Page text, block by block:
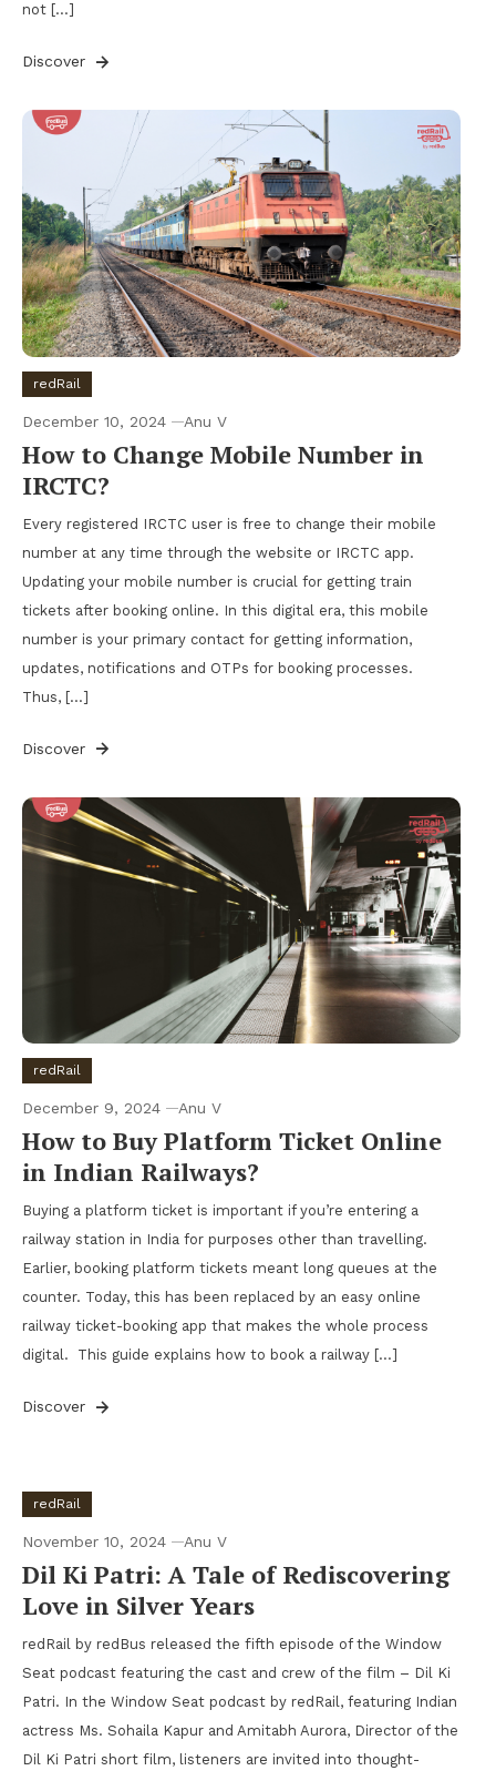
not […]
Discover
redRail
December 10, 2024 Anu V
How to Change Mobile Number in
IRCTC?
Every registered IRCTC user is free to change their mobile
number at any time through the website or IRCTC app.
Updating your mobile number is crucial for getting train
tickets after booking online. In this digital era, this mobile
number is your primary contact for getting information,
updates, notifications and OTPs for booking processes.
Thus, […]
Discover
redRail
December 9, 2024 Anu V
How to Buy Platform Ticket Online
in Indian Railways?
Buying a platform ticket is important if you’re entering a
railway station in India for purposes other than travelling.
Earlier, booking platform tickets meant long queues at the
counter. Today, this has been replaced by an easy online
railway ticket-booking app that makes the whole process
digital. This guide explains how to book a railway […]
Discover
redRail
November 10, 2024 Anu V
Dil Ki Patri: A Tale of Rediscovering
Love in Silver Years
redRail by redBus released the fifth episode of the Window
Seat podcast featuring the cast and crew of the film – Dil Ki
Patri. In the Window Seat podcast by redRail, featuring Indian
actress Ms. Sohaila Kapur and Amitabh Aurora, Director of the
Dil Ki Patri short film, listeners are invited into thought-